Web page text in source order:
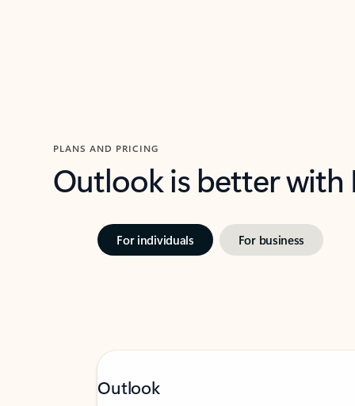
PLANS AND PRICING
Outlook is better
For individuals For business
Outlook